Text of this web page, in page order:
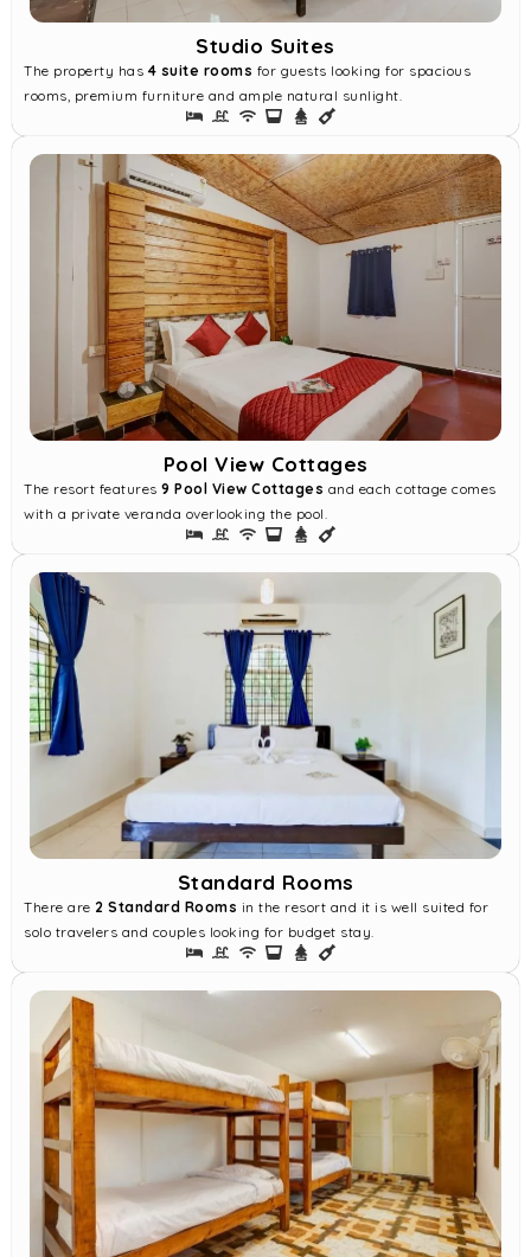
Studio Suites
The property has 4 suite rooms for guests looking for spacious
rooms, premium furniture and ample natural sunlight.
Pool View Cottages
The resort features 9 Pool View Cottages and each cottage comes
with a private veranda overlooking the pool.
Standard Rooms
There are 2 Standard Rooms in the resort and it is well suited for
solo travelers and couples looking for budget stay.